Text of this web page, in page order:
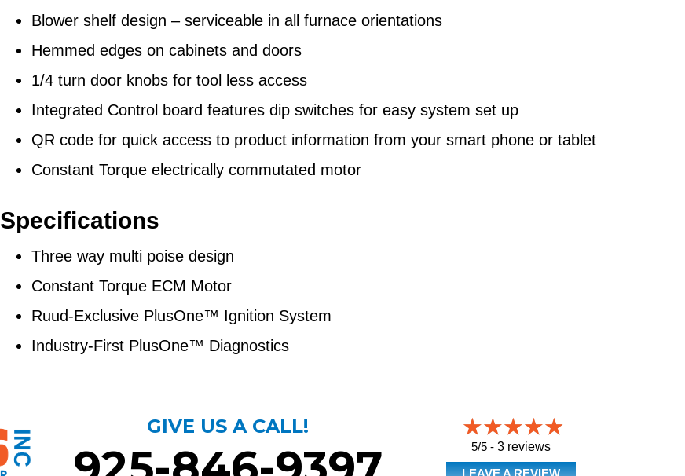
Blower shelf design – serviceable in all furnace orientations
Hemmed edges on cabinets and doors
1/4 turn door knobs for tool less access
Integrated Control board features dip switches for easy system set up
QR code for quick access to product information from your smart phone or tablet
Constant Torque electrically commutated motor
Specifications
Three way multi poise design
Constant Torque ECM Motor
Ruud-Exclusive PlusOne™ Ignition System
Industry-First PlusOne™ Diagnostics
GIVE US A CALL!
5/5 - 3 reviews
LEAVE A REVIEW